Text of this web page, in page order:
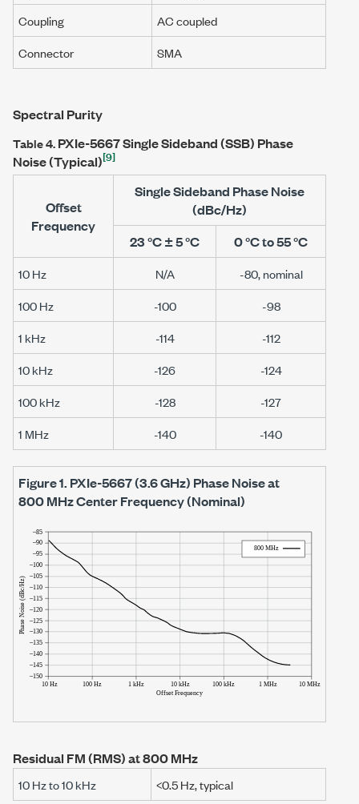
Coupling
AC coupled
Connector
SMA
Spectral Purity
Table 4.PXIe-5667Single Sideband (SSB) Phase
Noise (Typical)[9]
Offset
Frequency
Single Sideband Phase Noise
(dBc/Hz)
23 °C ± 5 °C
0 °C to 55 °C
10 Hz N/A
-80, nominal
100 Hz
-100
-98
1 kHz
-114
-112
10 kHz
-126
-124
100 kHz
-128
-127
1 MHz
-140 -140
Figure 1. PXIe-5667(3.6 GHz) Phase Noise at
800 MHzCenter Frequency (Nominal)
Residual FM (RMS) at800 MHz
10 Hzto10 kHz <0.5 Hz, typical